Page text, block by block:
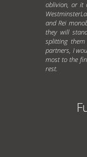
oblivion, or it
and Rei
they will
splitting
partners, I
most to the
rest.